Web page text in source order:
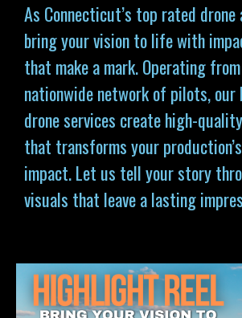
As Connecticut’s top rated drone
bring your vision to life with
that make a mark. Operating
nationwide network of pilots, our
drone services create high-
that transforms your
impact. Let us tell your story
visuals that leave a lasting